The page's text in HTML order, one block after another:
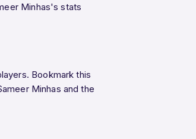
Minhas's stats
Bookmark this
Minhas and the